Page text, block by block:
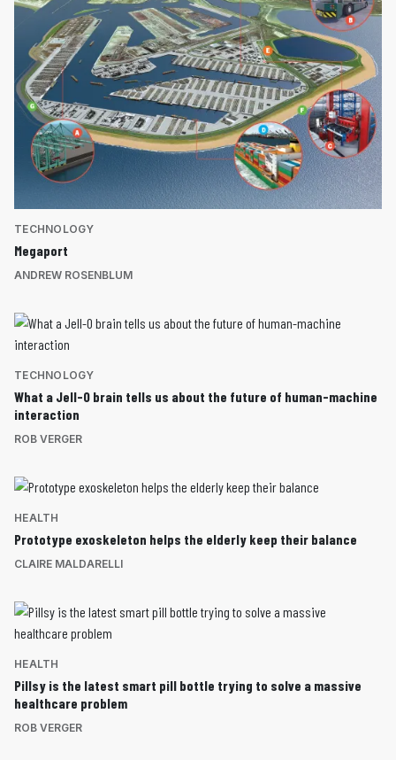
TECHNOLOGY
Megaport
ANDREW ROSENBLUM
TECHNOLOGY
What a Jell-O brain tells us about the future of human-machine
interaction
ROB VERGER
HEALTH
Prototype exoskeleton helps the elderly keep their balance
CLAIRE MALDARELLI
HEALTH
Pillsy is the latest smart pill bottle trying to solve a massive
healthcare problem
ROB VERGER